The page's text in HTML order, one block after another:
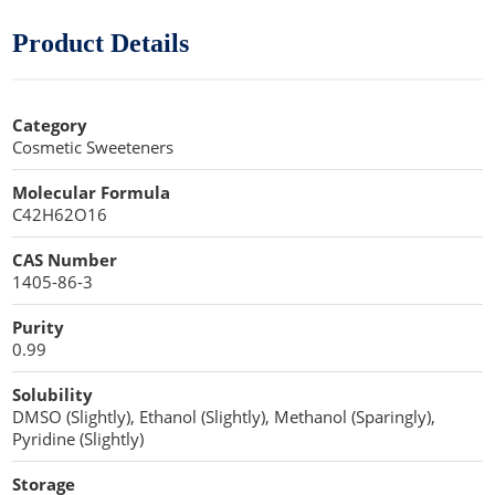
Compaction Excipients
Dry Granulation Excipients
Dry Powder Inhalation Excipients
Excipients
Foaming Agents
Hot Melt Extrusion Excipients
Hydrotropy Agent Excipients
Increased Bioavailability Excipients
Lipid Excipients
Propellant Cosmetic Chemicals
Stabilizers and Thickeners
Protein Peptides
Product Details
Category
Cosmetic Sweeteners
Molecular Formula
C42H62O16
CAS Number
1405-86-3
Purity
0.99
Solubility
DMSO (Slightly), Ethanol (Slightly), Methanol (Sparingly),
Pyridine (Slightly)
Storage